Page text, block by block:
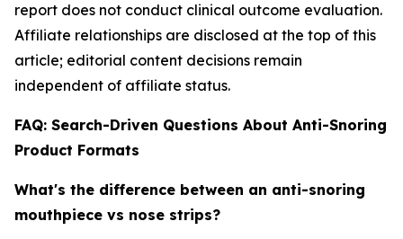
report does not conduct clinical outcome evaluation.
Affiliate relationships are disclosed at the top of this
article; editorial content decisions remain
independent of affiliate status.
FAQ: Search-Driven Questions About Anti-Snoring
Product Formats
What's the difference between an anti-snoring
mouthpiece vs nose strips?